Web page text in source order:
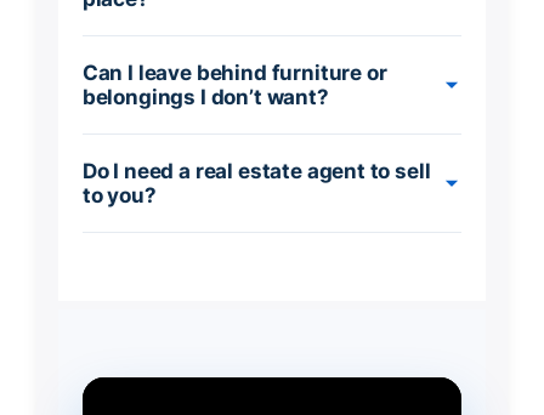
Can I leave behind furniture or
belongings I don’t want?
Do I need a real estate agent to sell
to you?